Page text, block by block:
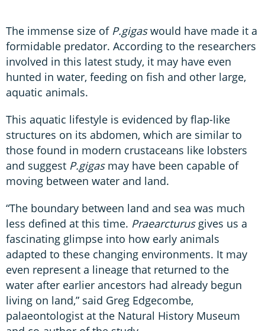
The immense size of P.gigaswould have made it a
formidable predator. According to the researchers
involved in this latest study, it may have even
hunted in water, feeding on fish and other large,
aquatic animals.
This aquatic lifestyle is evidenced by flap-like
structures on its abdomen, which are similar to
those found in modern crustaceans like lobsters
and suggest P.gigas may have been capable of
moving between water and land.
“The boundary between land and sea was much
less defined at this time. Praearcturusgives us a
fascinating glimpse into how early animals
adapted to these changing environments. It may
even represent a lineage that returned to the
water after earlier ancestors had already begun
living on land,” said Greg Edgecombe,
palaeontologist at the Natural History Museum